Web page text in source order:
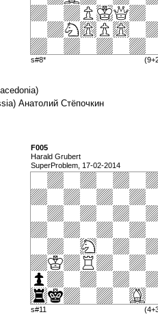
s#8*
Анатолий Стёпочкин
F005
Harald Grubert
SuperProblem, 17-02-2014
s#11